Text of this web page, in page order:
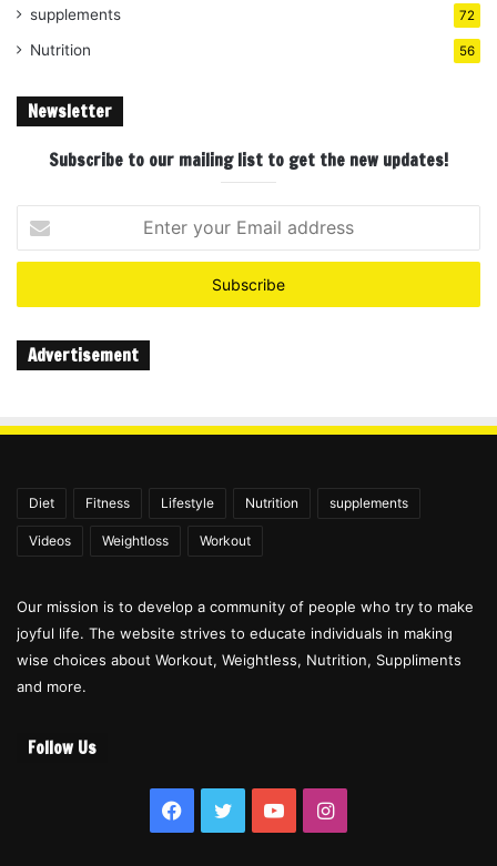
supplements 72
Nutrition 56
Newsletter
Subscribe to our mailing list to get the new updates!
your
Email
Advertisement
Diet Fitness Lifestyle Nutrition supplements
Videos Weightloss Workout
Our mission is to develop a community of people who try to make
joyful life. The website strives to educate individuals in making
wise choices about Workout, Weightless, Nutrition, Suppliments
and more.
Follow Us
Facebook
TwitterYouTubeInstagram